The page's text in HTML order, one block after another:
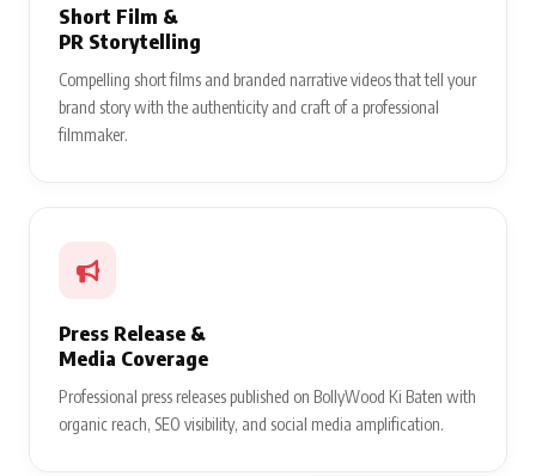
Short Film &
PR Storytelling
Compelling short films and branded narrative videos that tell your
brand story with the authenticity and craft of a professional
filmmaker.
Press Release &
Media Coverage
Professional press releases published on BollyWood Ki Baten with
organic reach, SEO visibility, and social media amplification.